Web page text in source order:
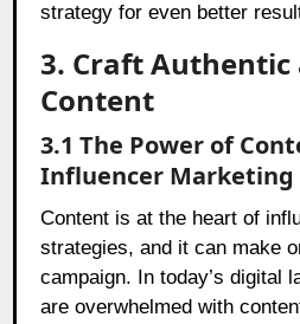
strategy for even better
3. Craft Authentic
Content
3.1 The Power of
Influencer Marketing
Content is at the heart of
strategies, and it can make
campaign. In today’s digital
are overwhelmed with